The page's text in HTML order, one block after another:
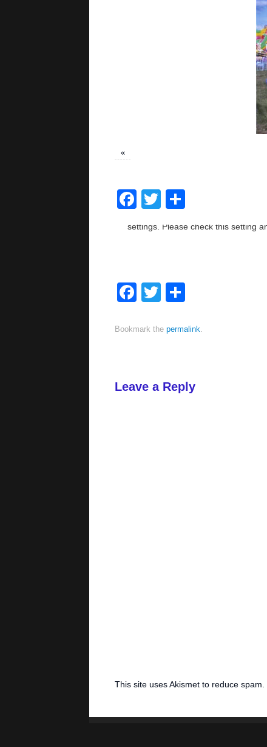
«
Facebook
Twitter
Facebook
Twitter
Bookmark the permalink.
Leave a Reply
This site uses Akismet to reduce spam.